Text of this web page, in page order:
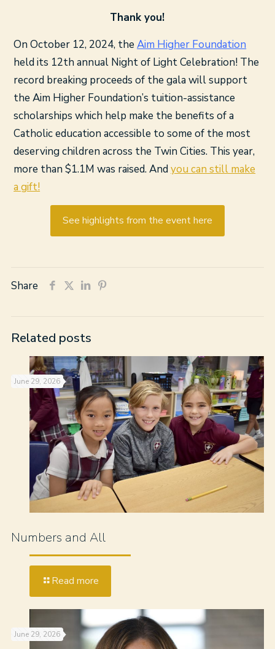
Thank you!
On October 12, 2024, theAim Higher Foundation
held its 12th annual Night of Light Celebration! The
record breaking proceeds of the gala will support
the Aim Higher Foundation’s tuition-assistance
scholarships which help make the benefits of a
Catholic education accessible to some of the most
deserving children across the Twin Cities. This year,
more than $1.1M was raised. Andyou can still make
a gift!
See highlights from the event here
Share
Related posts
June 29, 2026
Numbers and All
Read more
June 29, 2026